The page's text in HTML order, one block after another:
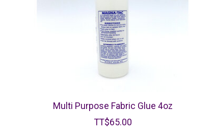
Multi Purpose Fabric Glue 4oz
TT$65.00